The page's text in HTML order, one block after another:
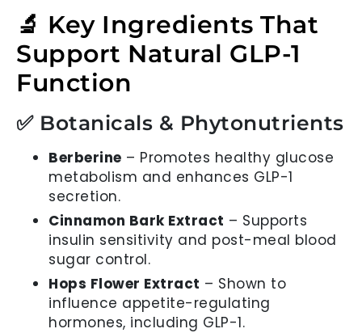
🔬 Key Ingredients That
Support Natural GLP-1
Function
✅ Botanicals & Phytonutrients
Berberine – Promotes healthy glucose
metabolism and enhances GLP-1
secretion.
Cinnamon Bark Extract – Supports
insulin sensitivity and post-meal blood
sugar control.
Hops Flower Extract – Shown to
influence appetite-regulating
hormones, including GLP-1.